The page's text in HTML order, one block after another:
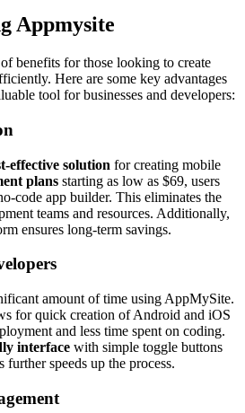
Appmysite
benefits for those looking to create
Here are some key advantages
tool for businesses and developers:
effective solution for creating mobile
plans starting as low as $69, users
code app builder. This eliminates the
teams and resources. Additionally,
ensures long-term savings.
amount of time using AppMySite.
for quick creation of Android and iOS
and less time spent on coding.
interface with simple toggle buttons
speeds up the process.